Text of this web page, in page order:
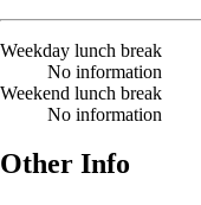
Weekday lunch break
No information
Weekend lunch break
No information
Other Info